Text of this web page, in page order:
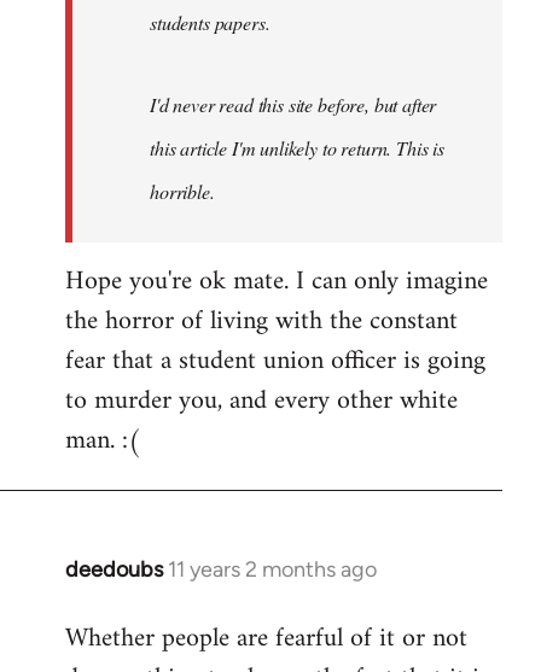
students papers.
I'd never read this site before, but after
this article I'm unlikely to return. This is
horrible.
Hope you're ok mate. I can only imagine
the horror of living with the constant
fear that a student union officer is going
to murder you, and every other white
man. :(
deedoubs 11 years 2 months ago
In
to
Whether people are fearful of it or not